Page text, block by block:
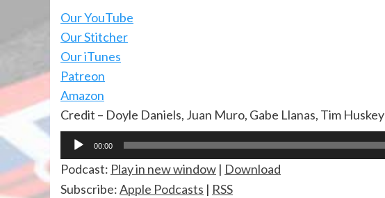
Our YouTube
Our Stitcher
Our iTunes
Patreon
Amazon
Credit – Doyle Daniels, Juan Muro, Gabe Llanas, Tim Huskey
Audio
Player
00:00
Podcast: Play in new window | Download
Subscribe:Apple Podcasts | RSS